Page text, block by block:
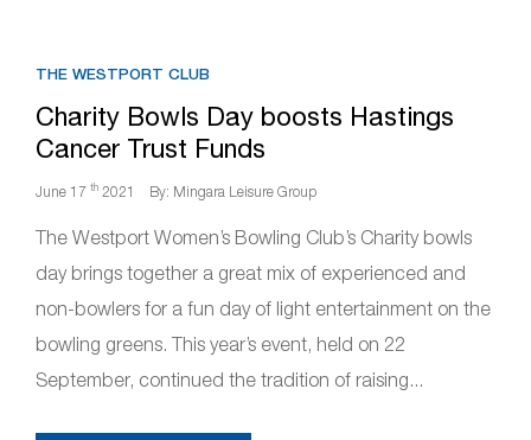
THE WESTPORT CLUB
Charity Bowls Day boosts Hastings
Cancer Trust Funds
June 17 th 2021 By: Mingara Leisure Group
The Westport Women’s Bowling Club’s Charity bowls
day brings together a great mix of experienced and
non-bowlers for a fun day of light entertainment on the
bowling greens. This year’s event, held on 22
September, continued the tradition of raising...